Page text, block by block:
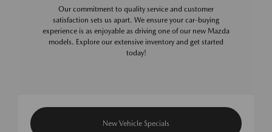
Our commitment to quality service and customer
satisfaction sets us apart. We ensure your car-buying
experience is as enjoyable as driving one of our new Mazda
models. Explore our extensive inventory and get started
today!
New Vehicle Specials